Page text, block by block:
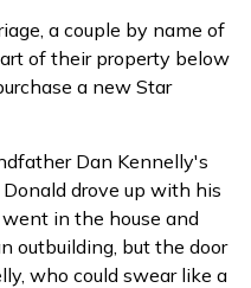
a couple by name of
of their property below
a new Star
Dan Kennelly's
drove up with his
in the house and
outbuilding, but the door
who could swear like a